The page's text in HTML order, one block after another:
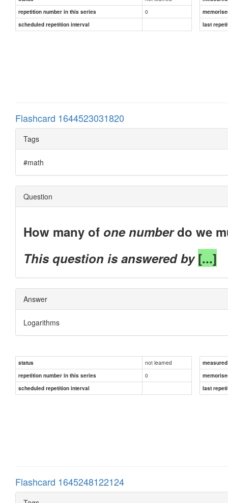
repetition number in this series
0
scheduled repetition interval
last
Flashcard 1644523031820
Tags
#math
Question
How many of one numberdo we
This question is answered by[...]
Answer
Logarithms
status not learned
repetition number in this series
0
scheduled repetition interval
last
Flashcard 1645248122124